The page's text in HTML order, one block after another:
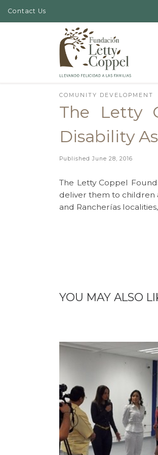
Skip to content
Contact Us
COMUNITY DEVELOPMENT
The Letty
Disability
Published June 28, 2016
The Letty Coppel
deliver them to children
and Rancherías
YOU MAY ALSO